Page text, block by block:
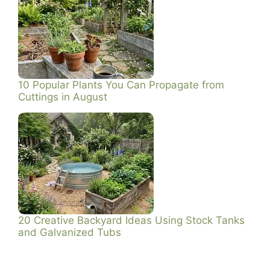
10 Popular Plants You Can Propagate from
Cuttings in August
20 Creative Backyard Ideas Using Stock Tanks
and Galvanized Tubs